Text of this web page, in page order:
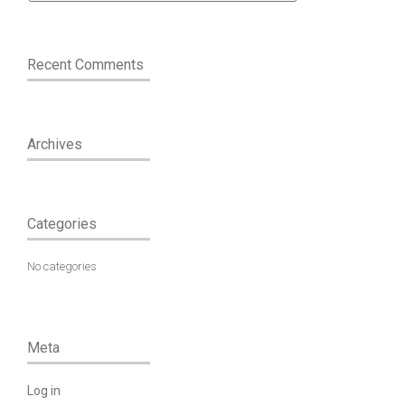
Recent Comments
Archives
Categories
No categories
Meta
Log in